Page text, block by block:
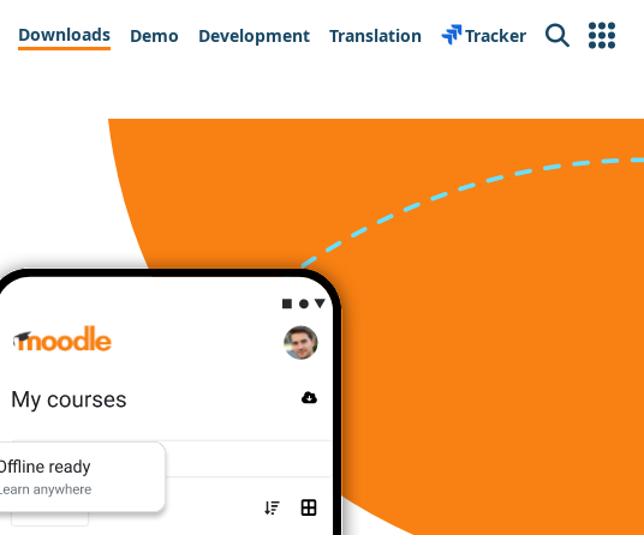
Downloads Demo Development Translation Tracker Search